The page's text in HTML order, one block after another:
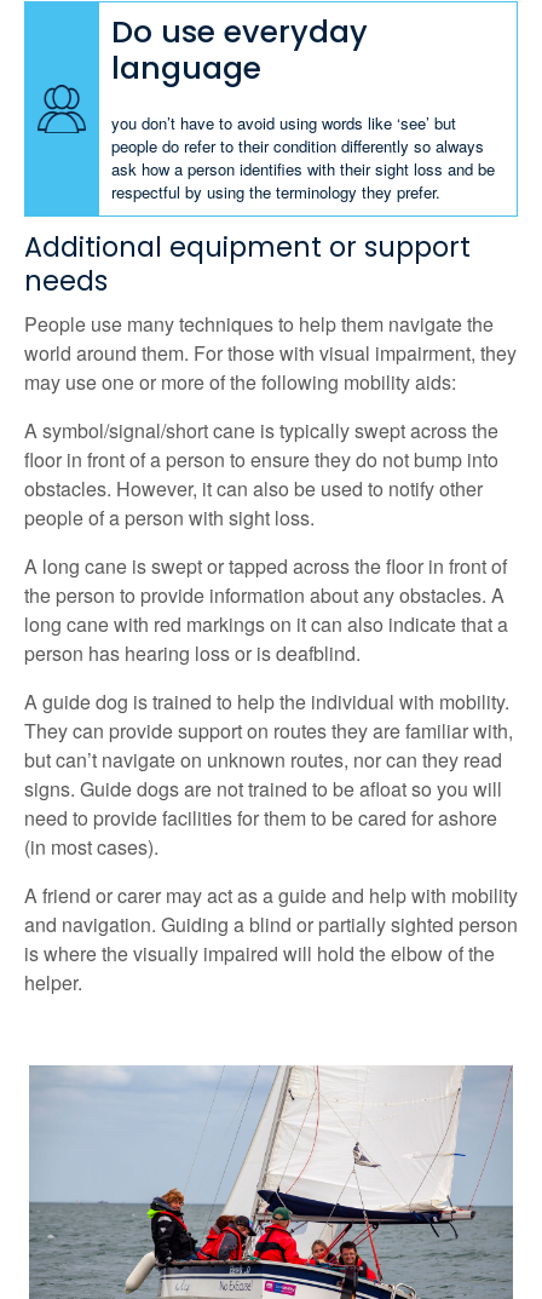
Do use everyday
language
you don’t have to avoid using words like ‘see’ but
people do refer to their condition differently so always
ask how a person identifies with their sight loss and be
respectful by using the terminology they prefer.
Additional equipment or support
needs
People use many techniques to help them navigate the
world around them. For those with visual impairment, they
may use one or more of the following mobility aids:
A symbol/signal/short cane is typically swept across the
floor in front of a person to ensure they do not bump into
obstacles. However, it can also be used to notify other
people of a person with sight loss.
A long cane is swept or tapped across the floor in front of
the person to provide information about any obstacles. A
long cane with red markings on it can also indicate that a
person has hearing loss or is deafblind.
A guide dog is trained to help the individual with mobility.
They can provide support on routes they are familiar with,
but can’t navigate on unknown routes, nor can they read
signs. Guide dogs are not trained to be afloat so you will
need to provide facilities for them to be cared for ashore
(in most cases).
A friend or carer may act as a guide and help with mobility
and navigation. Guiding a blind or partially sighted person
is where the visually impaired will hold the elbow of the
helper.